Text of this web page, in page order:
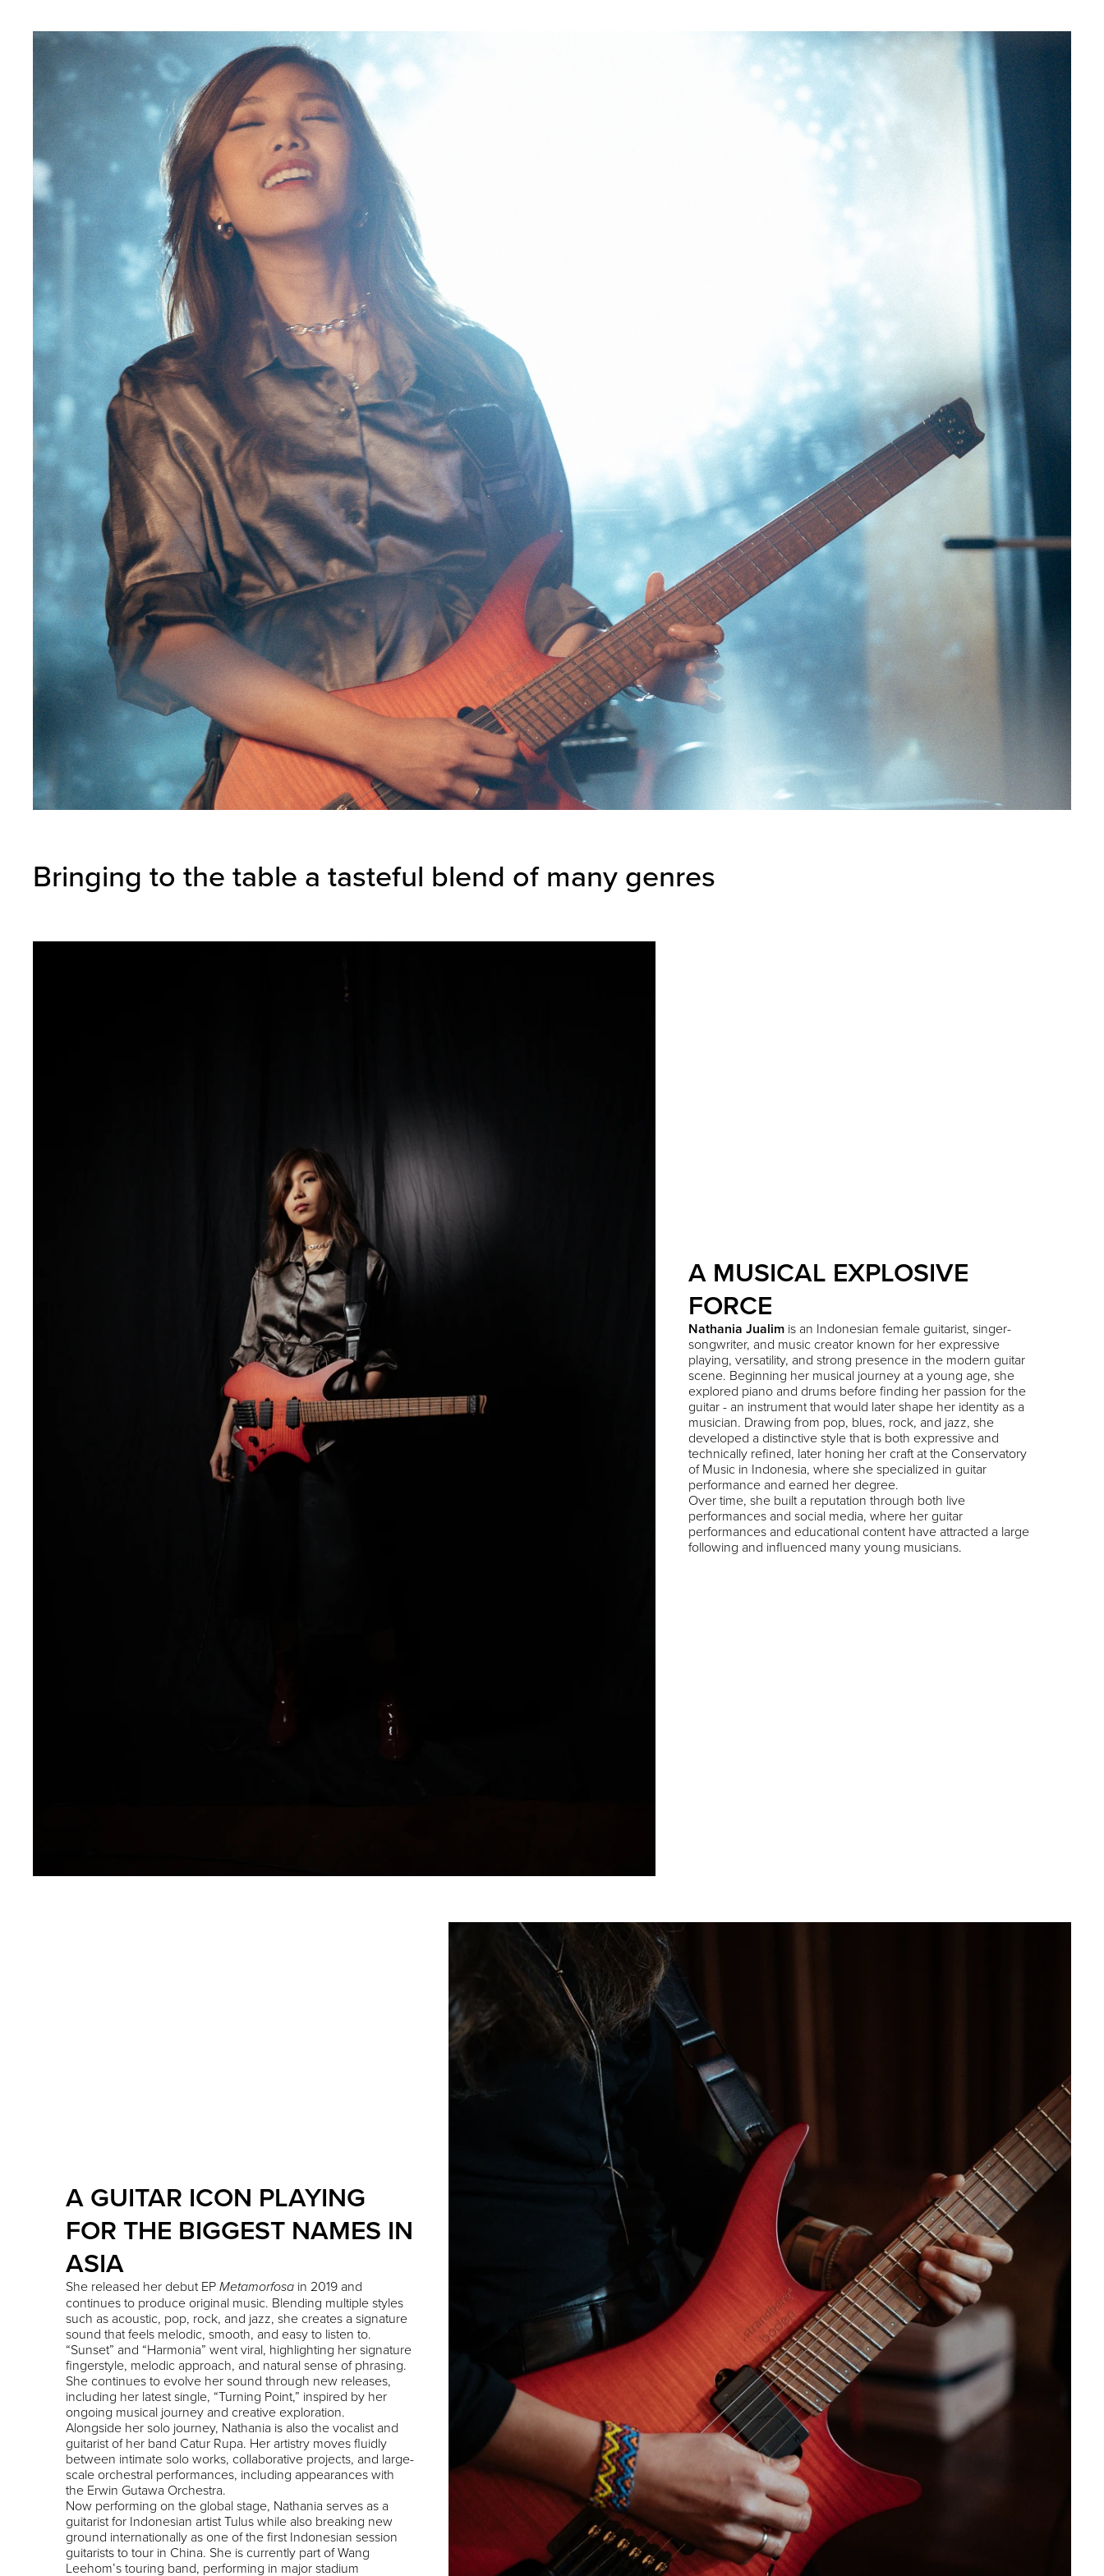
Bringing to the table a tasteful blend of many genres
A MUSICAL EXPLOSIVE
FORCE
Nathania Jualim is an Indonesian female guitarist, singer-
songwriter, and music creator known for her expressive
playing, versatility, and strong presence in the modern guitar
scene. Beginning her musical journey at a young age, she
explored piano and drums before finding her passion for the
guitar - an instrument that would later shape her identity as a
musician. Drawing from pop, blues, rock, and jazz, she
developed a distinctive style that is both expressive and
technically refined, later honing her craft at the Conservatory
of Music in Indonesia, where she specialized in guitar
performance and earned her degree.
Over time, she built a reputation through both live
performances and social media, where her guitar
performances and educational content have attracted a large
following and influenced many young musicians.
A GUITAR ICON PLAYING
FOR THE BIGGEST NAMES IN
ASIA
She released her debut EP Metamorfosa in 2019 and
continues to produce original music. Blending multiple styles
such as acoustic, pop, rock, and jazz, she creates a signature
sound that feels melodic, smooth, and easy to listen to.
“Sunset” and “Harmonia” went viral, highlighting her signature
fingerstyle, melodic approach, and natural sense of phrasing.
She continues to evolve her sound through new releases,
including her latest single, “Turning Point,” inspired by her
ongoing musical journey and creative exploration.
Alongside her solo journey, Nathania is also the vocalist and
guitarist of her band Catur Rupa. Her artistry moves fluidly
between intimate solo works, collaborative projects, and large-
scale orchestral performances, including appearances with
the Erwin Gutawa Orchestra.
Now performing on the global stage, Nathania serves as a
guitarist for Indonesian artist Tulus while also breaking new
ground internationally as one of the first Indonesian session
guitarists to tour in China. She is currently part of Wang
Leehom’s touring band, performing in major stadium